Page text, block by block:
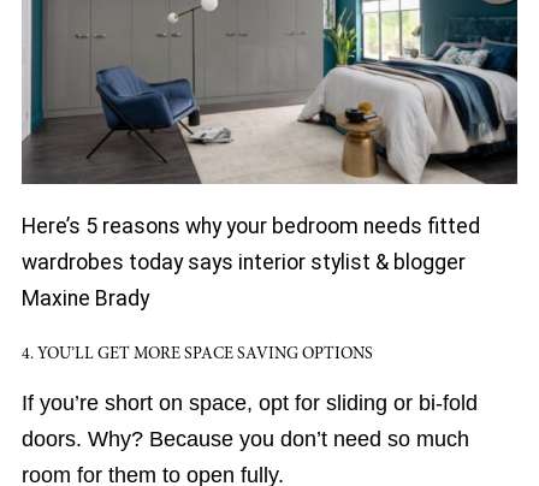
Here’s 5 reasons why your bedroom needs fitted
wardrobes today says interior stylist & blogger
Maxine Brady
4. YOU’LL GET MORE SPACE SAVING OPTIONS
If you’re short on space, opt for sliding or bi-fold
doors. Why? Because you don’t need so much
room for them to open fully.